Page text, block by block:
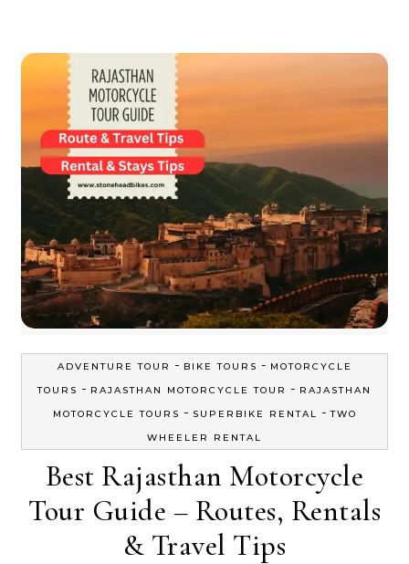
ADVENTURE TOUR - BIKE TOURS - MOTORCYCLE
TOURS - RAJASTHAN MOTORCYCLE TOUR - RAJASTHAN
MOTORCYCLE TOURS - SUPERBIKE RENTAL -TWO
WHEELER RENTAL
Best Rajasthan Motorcycle
Tour Guide – Routes, Rentals
& Travel Tips